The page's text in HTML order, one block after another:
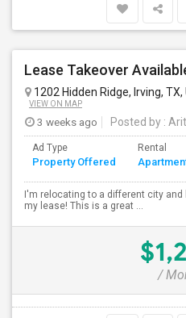
1202 Hidden Ridge, Irving, TX,
VIEW ON MAP
3 weeks ago Posted by :
Ad Type
Property Offered
Rental
I'm relocating to a different city
my lease! This is a great ...
/